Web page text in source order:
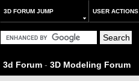
3D FORUM JUMP USER ACTIONS
3d Forum - 3D Modeling Forum